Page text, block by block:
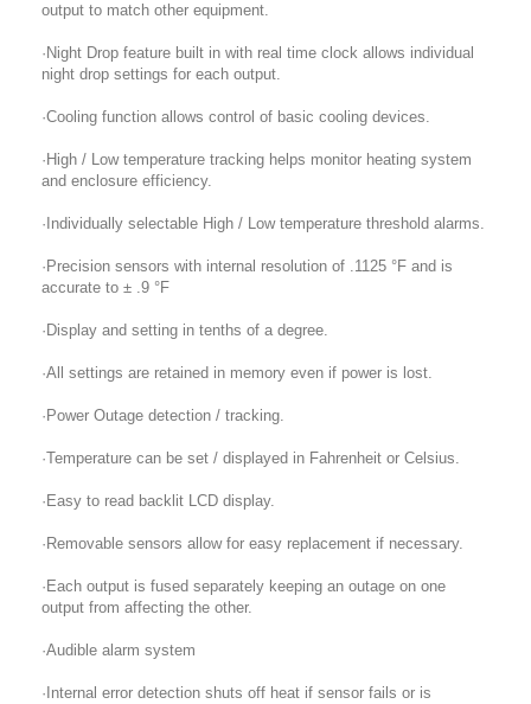
output to match other equipment.
·Night Drop feature built in with real time clock allows individual
night drop settings for each output.
·Cooling function allows control of basic cooling devices.
·High / Low temperature tracking helps monitor heating system
and enclosure efficiency.
·Individually selectable High / Low temperature threshold alarms.
·Precision sensors with internal resolution of .1125 °F and is
accurate to ± .9 °F
·Display and setting in tenths of a degree.
·All settings are retained in memory even if power is lost.
·Power Outage detection / tracking.
·Temperature can be set / displayed in Fahrenheit or Celsius.
·Easy to read backlit LCD display.
·Removable sensors allow for easy replacement if necessary.
·Each output is fused separately keeping an outage on one
output from affecting the other.
·Audible alarm system
·Internal error detection shuts off heat if sensor fails or is